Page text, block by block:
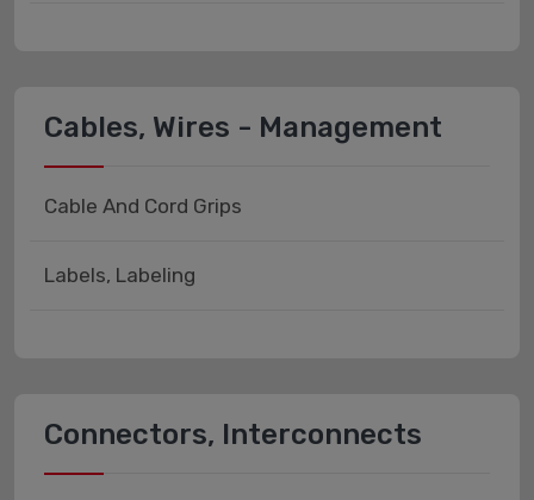
Cables, Wires - Management
Cable And Cord Grips
Labels, Labeling
Connectors, Interconnects